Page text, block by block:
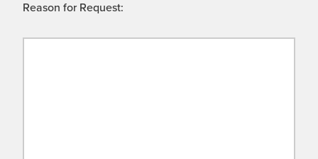
Reason for Request: